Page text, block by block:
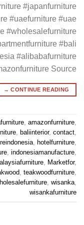
#japanfurniture
#uaefurniture #uae
#wholesalefurniture
#bali
#alibabafurniture
Source
CONTINUE READING
→
, amazonfurniture,
, baliinterior, contact,
, hotelfurniture,
, indonesiamanufacture,
, Marketfor,
, teakwoodfurniture,
, wisanka,
wisankafurniture